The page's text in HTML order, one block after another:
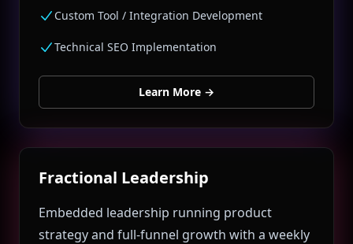
Custom Tool / Integration Development
Technical SEO Implementation
Learn More →
Fractional Leadership
Embedded leadership running product
strategy and full‑funnel growth with a weekly